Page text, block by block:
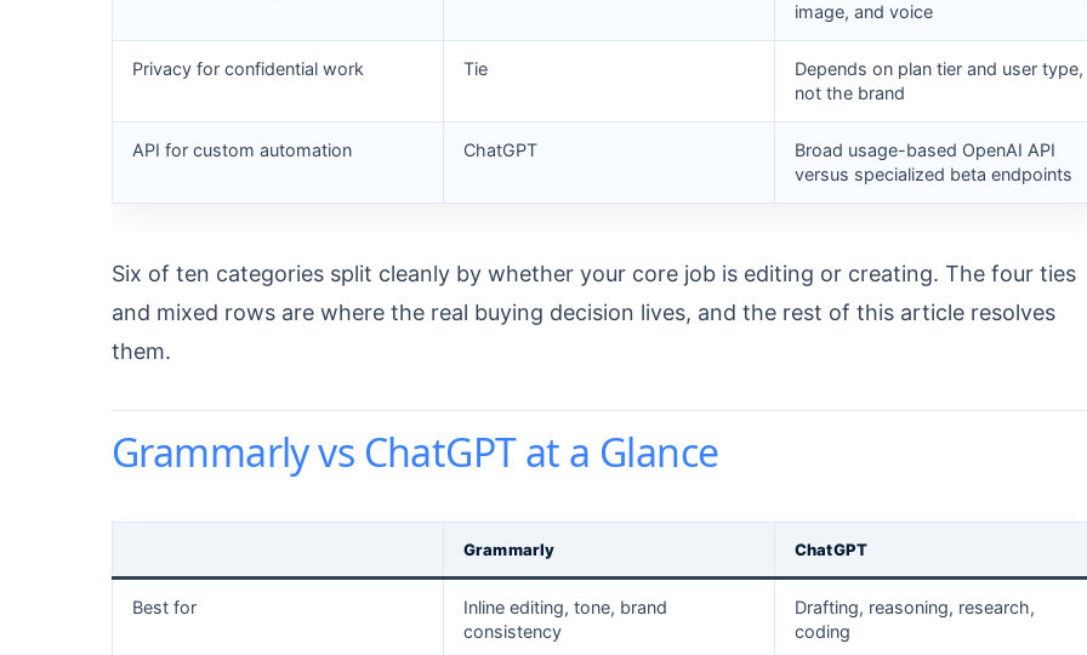
image, and voice
Privacy for confidential work Tie
Depends on plan tier and user type,
not the brand
API for custom automation ChatGPT
Broad usage-based OpenAI API
versus specialized beta endpoints
Six of ten categories split cleanly by whether your core job is editing or creating. The four ties
and mixed rows are where the real buying decision lives, and the rest of this article resolves
them.
Grammarly vs ChatGPT at a Glance
Grammarly ChatGPT
Best for
Inline editing, tone, brand
consistency
Drafting, reasoning, research,
coding